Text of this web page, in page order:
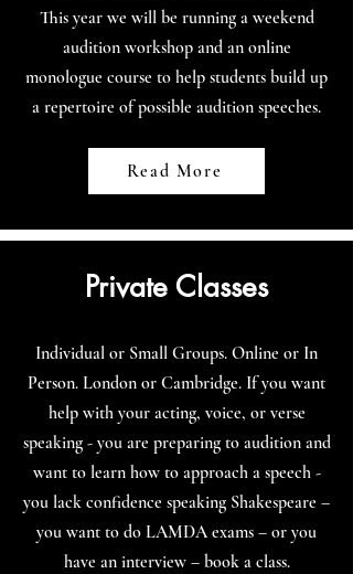
This year we will be running a weekend
audition workshop and an online
monologue course to help students build up
a repertoire of possible audition speeches.
Read More
Private Classes
Individual or Small Groups. Online or In
Person. London or Cambridge. If you want
help with your acting, voice, or verse
speaking - you are preparing to audition and
want to learn how to approach a speech -
you lack confidence speaking Shakespeare –
you want to do LAMDA exams – or you
have an interview – book a class.